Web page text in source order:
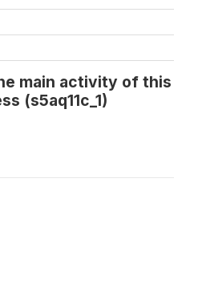
main activity of this
(s5aq11c_1)